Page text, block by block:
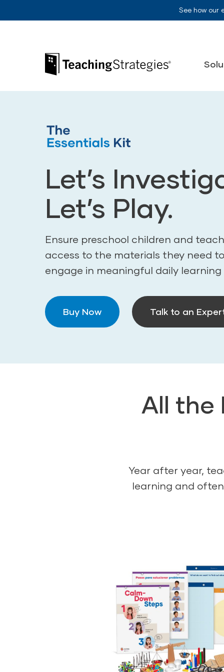
See how
Teaching Strategies
Let’s
Let’s Play.
Ensure preschool children and
access to the materials they need
engage in meaningful daily learning
Buy Now Talk to an
All the
Year after year,
learning and